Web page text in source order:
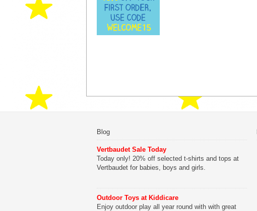
Blog
Vertbaudet Sale Today
Today only! 20% off selected t-shirts and tops at
Vertbaudet for babies, boys and girls.
Outdoor Toys at Kiddicare
Enjoy outdoor play all year round with with great